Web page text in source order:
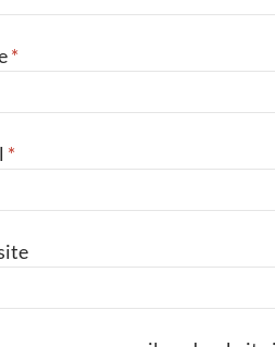
*
*